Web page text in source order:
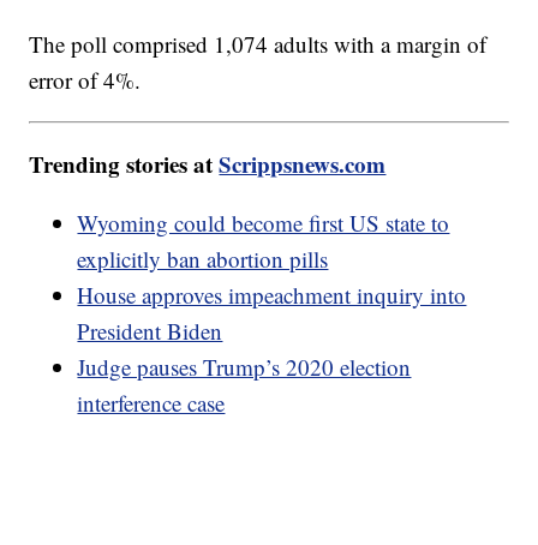
The poll comprised 1,074 adults with a margin of
error of 4%.
Trending stories atScrippsnews.com
Wyoming could become first US state to
explicitly ban abortion pills
House approves impeachment inquiry into
President Biden
Judge pauses Trump’s 2020 election
interference case